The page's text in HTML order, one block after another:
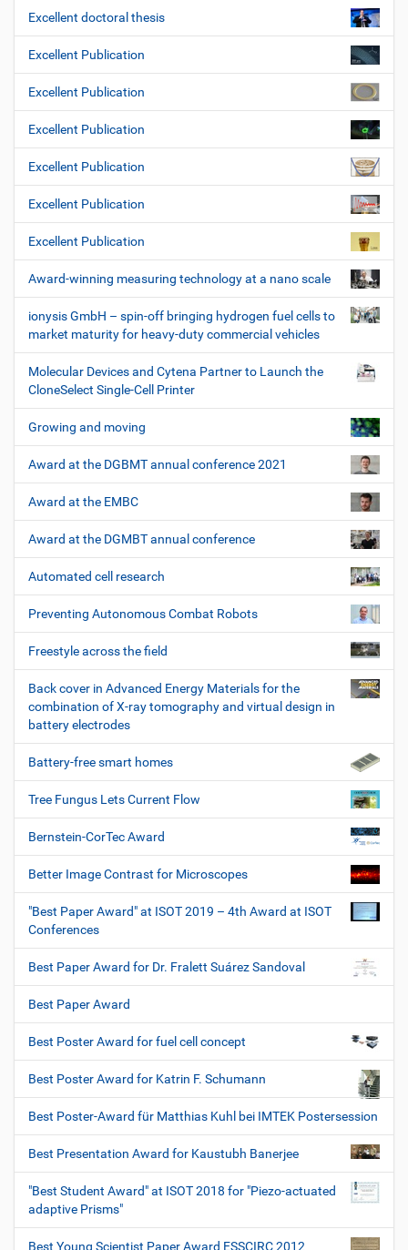
Excellent doctoral thesis
Excellent Publication
Excellent Publication
Excellent Publication
Excellent Publication
Excellent Publication
Excellent Publication
Award-winning measuring technology at a nano scale
ionysis GmbH – spin-off bringing hydrogen fuel cells to
market maturity for heavy-duty commercial vehicles
Molecular Devices and Cytena Partner to Launch the
CloneSelect Single-Cell Printer
Growing and moving
Award at the DGBMT annual conference 2021
Award at the EMBC
Award at the DGMBT annual conference
Automated cell research
Preventing Autonomous Combat Robots
Freestyle across the field
Back cover in Advanced Energy Materials for the
combination of X-ray tomography and virtual design in
battery electrodes
Battery-free smart homes
Tree Fungus Lets Current Flow
Bernstein-CorTec Award
Better Image Contrast for Microscopes
"Best Paper Award" at ISOT 2019 – 4th Award at ISOT
Conferences
Best Paper Award for Dr. Fralett Suárez Sandoval
Best Paper Award
Best Poster Award for fuel cell concept
Best Poster Award for Katrin F. Schumann
Best Poster-Award für Matthias Kuhl bei IMTEK Postersession
Best Presentation Award for Kaustubh Banerjee
"Best Student Award" at ISOT 2018 for "Piezo-actuated
adaptive Prisms"
Best Young Scientist Paper Award ESSCIRC 2012